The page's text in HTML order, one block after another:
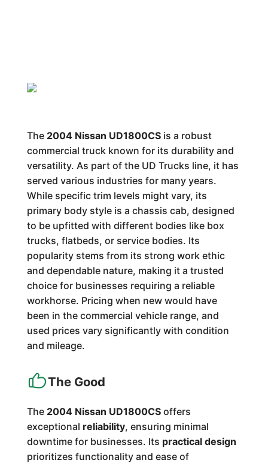
The 2004 Nissan UD1800CSis a robust
commercial truck known for its durability and
versatility. As part of the UD Trucks line, it has
served various industries for many years.
While specific trim levels might vary, its
primary body style is a chassis cab, designed
to be upfitted with different bodies like box
trucks, flatbeds, or service bodies. Its
popularity stems from its strong work ethic
and dependable nature, making it a trusted
choice for businesses requiring a reliable
workhorse. Pricing when new would have
been in the commercial vehicle range, and
used prices vary significantly with condition
and mileage.
The Good
The 2004 Nissan UD1800CSoffers
exceptional reliability, ensuring minimal
downtime for businesses. Its practical design
prioritizes functionality and ease of